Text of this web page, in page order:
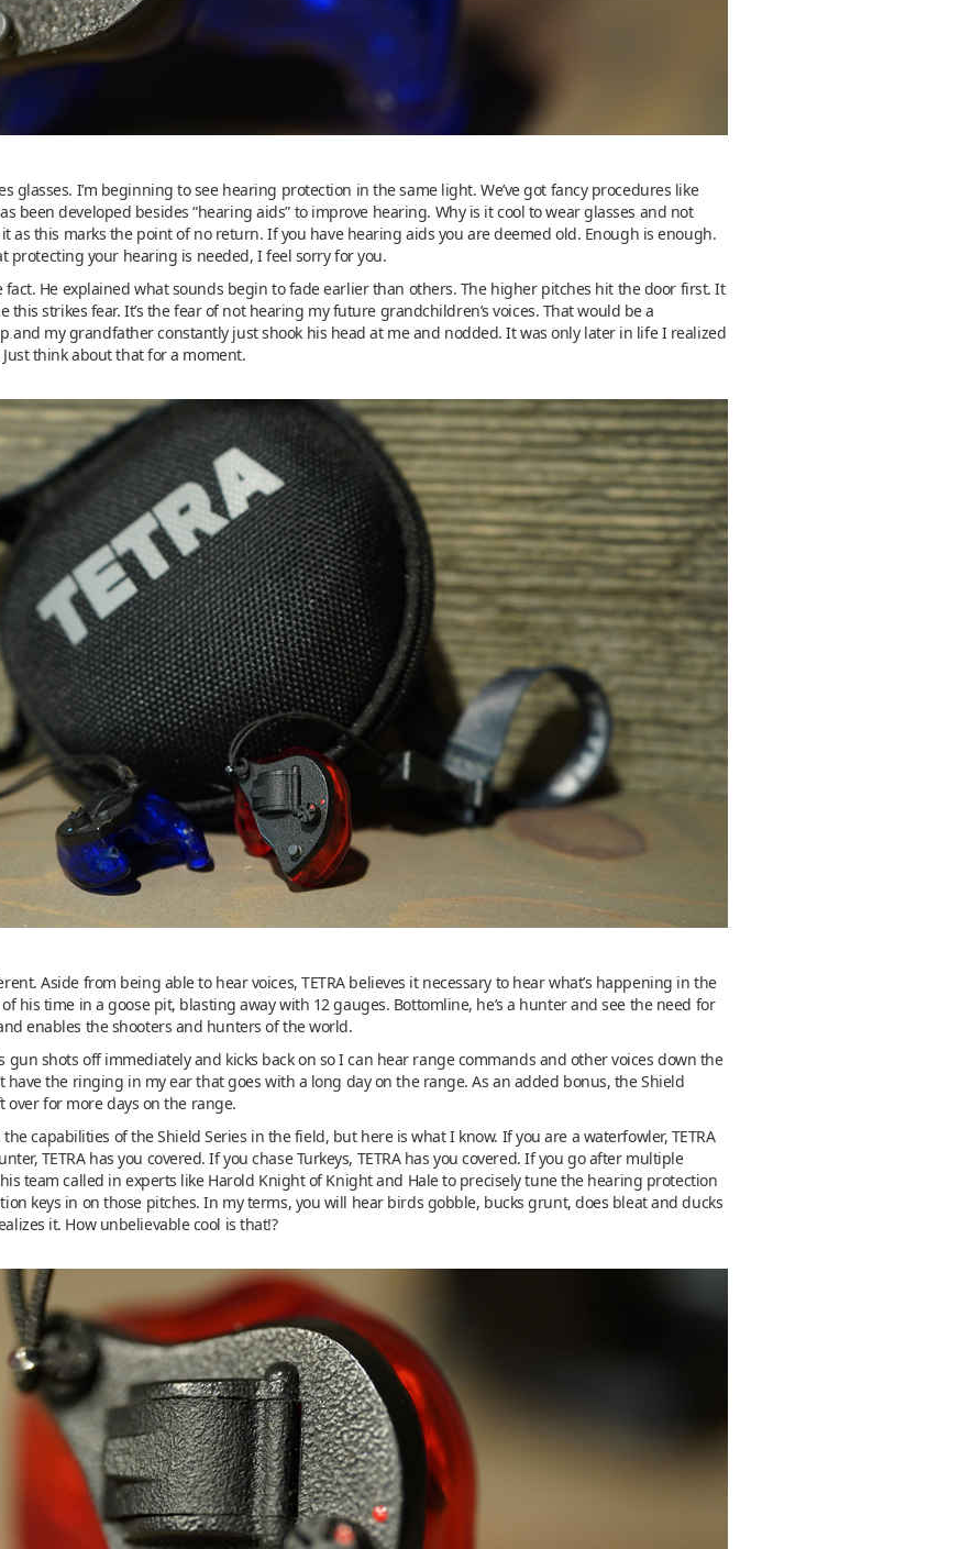
glasses. I’m beginning to see hearing protection in the same light. We’ve got fancy procedures like
been developed besides “hearing aids” to improve hearing. Why is it cool to wear glasses and not
as this marks the point of no return. If you have hearing aids you are deemed old. Enough is enough.
protecting your hearing is needed, I feel sorry for you.
He explained what sounds begin to fade earlier than others. The higher pitches hit the door first. It
strikes fear. It’s the fear of not hearing my future grandchildren’s voices. That would be a
and my grandfather constantly just shook his head at me and nodded. It was only later in life I realized
Just think about that for a moment.
Aside from being able to hear voices, TETRA believes it necessary to hear what’s happening in the
his time in a goose pit, blasting away with 12 gauges. Bottomline, he’s a hunter and see the need for
enables the shooters and hunters of the world.
gun shots off immediately and kicks back on so I can hear range commands and other voices down the
have the ringing in my ear that goes with a long day on the range. As an added bonus, the Shield
for more days on the range.
capabilities of the Shield Series in the field, but here is what I know. If you are a waterfowler, TETRA
TETRA has you covered. If you chase Turkeys, TETRA has you covered. If you go after multiple
his team called in experts like Harold Knight of Knight and Hale to precisely tune the hearing protection
keys in on those pitches. In my terms, you will hear birds gobble, bucks grunt, does bleat and ducks
it. How unbelievable cool is that!?